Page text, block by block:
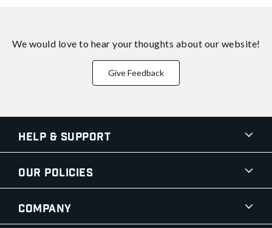
We would love to hear your thoughts about our website!
Give Feedback
Help & Support
Our Policies
Company